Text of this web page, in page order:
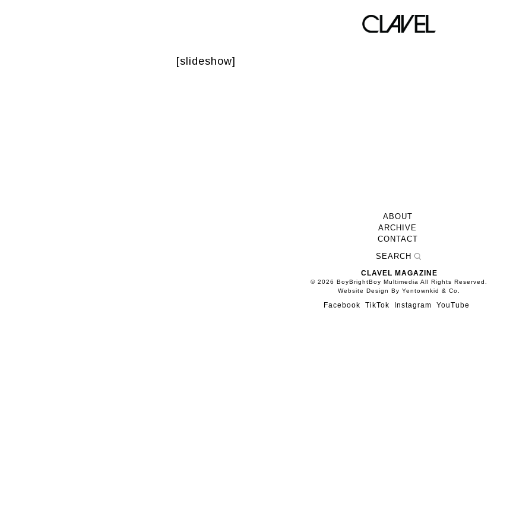
CRISP!! 01/14/11
[slideshow]
ABOUT
ARCHIVE
CONTACT
CLAVEL MAGAZINE
© 2026 BoyBrightBoy Multimedia All Rights Reserved.
Website Design By Yentownkid & Co.
Facebook TikTok Instagram YouTube